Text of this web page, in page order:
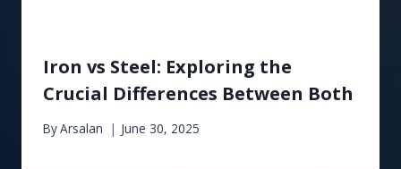
Iron vs Steel: Exploring the
Crucial Differences Between Both
ByArsalan June 30, 2025